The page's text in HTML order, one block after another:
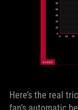
Here’s the real